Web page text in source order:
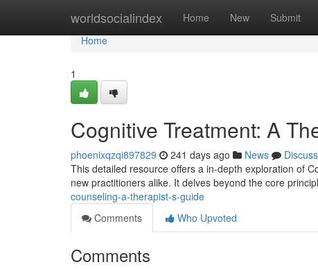
worldsocialindex Home New Submit
Home
Home
1
Cognitive Treatment: A
phoenixqzqi897829 241 days ago News
Discuss
This detailed resource offers a in-depth exploration of
new practitioners alike. It delves beyond the core
counseling-a-therapist-s-guide
Comments
Who Upvoted
Comments